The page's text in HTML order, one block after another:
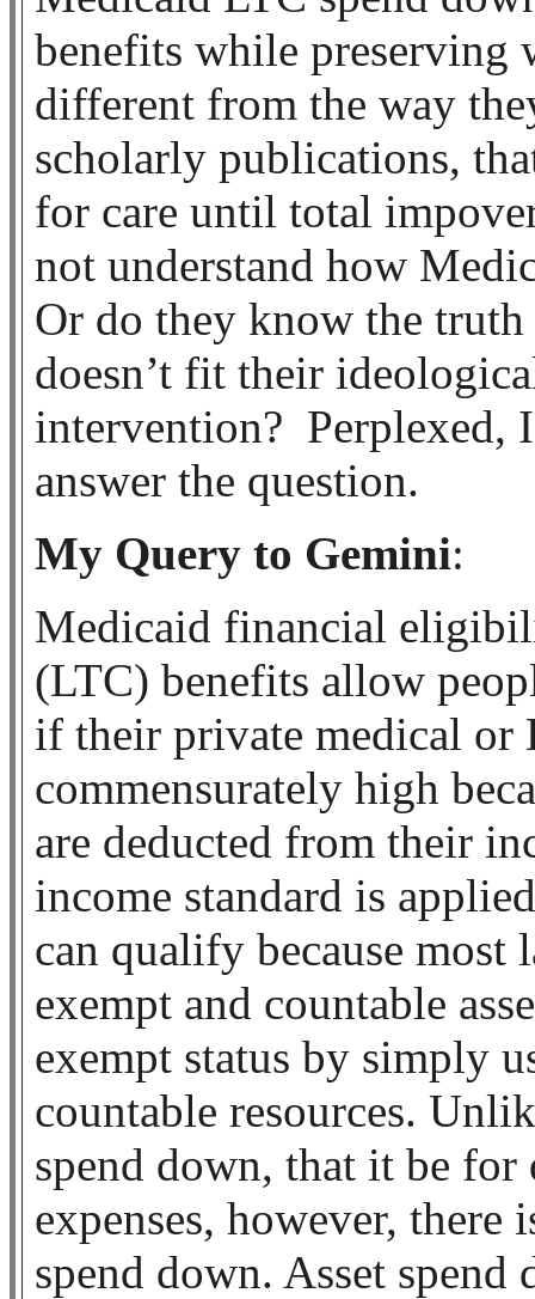
benefits while
different from the way
scholarly publications,
for care until total
not understand how
Or do they know the
doesn’t fit their
intervention? Perplexed,
answer the question.
My Query to Gemini:
Medicaid financial
(LTC) benefits allow
if their private medical or
commensurately high
are deducted from their
income standard is
can qualify because most
exempt and countable
exempt status by simply
countable resources.
spend down, that it be for
expenses, however, there
spend down. Asset spend